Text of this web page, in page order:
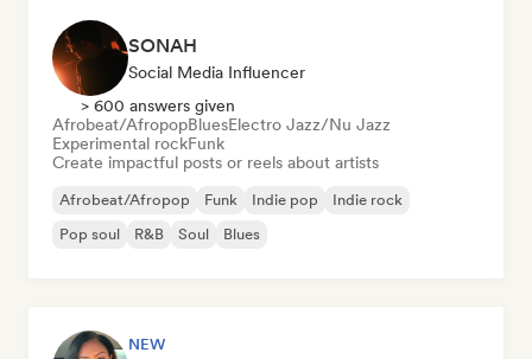
SONAH
Social Media Influencer
> 600 answers given
Afrobeat/AfropopBluesElectro Jazz/Nu Jazz
Experimental rockFunk
Create impactful posts or reels about artists
Afrobeat/Afropop Funk Indie pop
Indie rock
Pop soul
R&B Soul Blues
NEW